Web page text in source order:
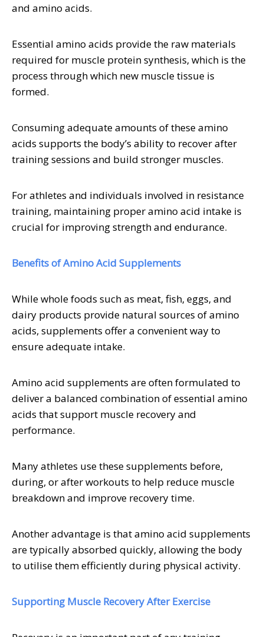
and amino acids.
Essential amino acids provide the raw materials
required for muscle protein synthesis, which is the
process through which new muscle tissue is
formed.
Consuming adequate amounts of these amino
acids supports the body’s ability to recover after
training sessions and build stronger muscles.
For athletes and individuals involved in resistance
training, maintaining proper amino acid intake is
crucial for improving strength and endurance.
Benefits of Amino Acid Supplements
While whole foods such as meat, fish, eggs, and
dairy products provide natural sources of amino
acids, supplements offer a convenient way to
ensure adequate intake.
Amino acid supplements are often formulated to
deliver a balanced combination of essential amino
acids that support muscle recovery and
performance.
Many athletes use these supplements before,
during, or after workouts to help reduce muscle
breakdown and improve recovery time.
Another advantage is that amino acid supplements
are typically absorbed quickly, allowing the body
to utilise them efficiently during physical activity.
Supporting Muscle Recovery After Exercise